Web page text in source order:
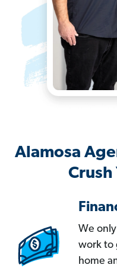
Alamosa
Crush
We
work to
home